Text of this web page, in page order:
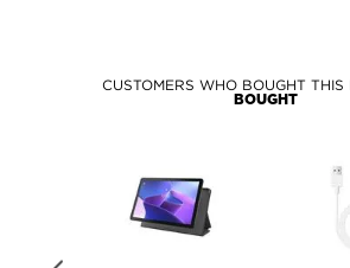
CUSTOMERS WHO BOUGHT THIS
BOUGHT